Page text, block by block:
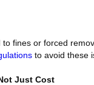
fines or forced
to avoid these
Just Cost